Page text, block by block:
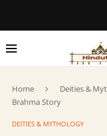
Home Deities &
Brahma Story
DEITIES & MYTHOLOGY